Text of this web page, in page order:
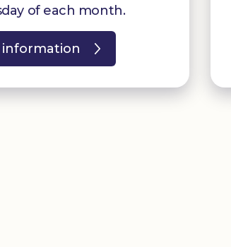
of each month.
information